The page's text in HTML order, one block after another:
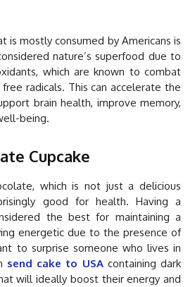
is mostly consumed by Americans is
nature’s superfood due to
which are known to combat
radicals. This can accelerate the
brain health, improve memory,
being.
Cupcake
which is not just a delicious
good for health. Having a
the best for maintaining a
energetic due to the presence of
to surprise someone who lives in
send cake to USAcontaining dark
will ideally boost their energy and